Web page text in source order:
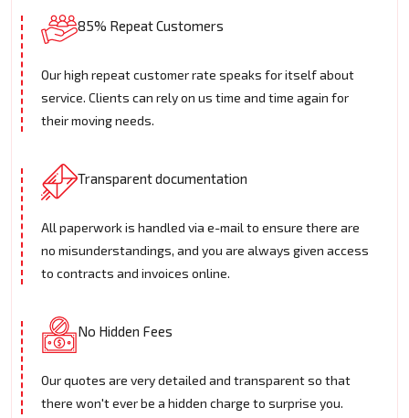
85% Repeat Customers
Our high repeat customer rate speaks for itself about
service. Clients can rely on us time and time again for
their moving needs.
Transparent documentation
All paperwork is handled via e-mail to ensure there are
no misunderstandings, and you are always given access
to contracts and invoices online.
No Hidden Fees
Our quotes are very detailed and transparent so that
there won't ever be a hidden charge to surprise you.